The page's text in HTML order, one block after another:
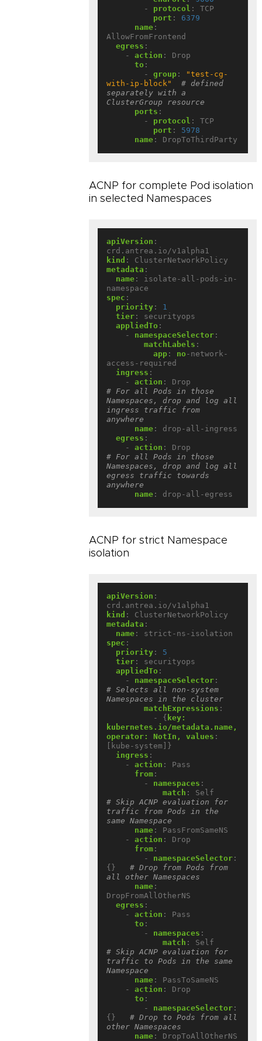
- protocol :
TCP
port :
6379
name :
AllowFromFrontend
egress :
- action :
Drop
to :
- group :
"test-cg-
with-ip-block"
# defined
separately with a
ClusterGroup resource
ports :
- protocol :
TCP
port :
5978
name : DropToThirdParty
ACNP for complete Pod isolation
in selected Namespaces
apiVersion :
crd.antrea.io/v1alpha1
kind :
ClusterNetworkPolicy
metadata :
name :
isolate-all-pods-in-
namespace
spec :
priority :
1
tier :
securityops
appliedTo :
- namespaceSelector :
matchLabels :
app : no-network-
access-required
ingress :
- action :
# For all Pods in those
Namespaces, drop and log all
ingress traffic from
anywhere
name :
drop-all-ingress
egress :
- action :
# For all Pods in those
Namespaces, drop and log all
egress traffic towards
anywhere
name : drop-all-egress
ACNP for strict Namespace
isolation
apiVersion :
crd.antrea.io/v1alpha1
kind :
ClusterNetworkPolicy
metadata :
name :
strict-ns-isolation
spec :
priority :
5
tier :
securityops
appliedTo :
- namespaceSelector :
# Selects all non-system
Namespaces in the cluster
matchExpressions :
- { key:
kubernetes.io/metadata.name,
operator: NotIn, values :
[kube-system]}
ingress :
- action :
Pass
from :
- namespaces :
match :
# Skip ACNP evaluation for
traffic from Pods in the
same Namespace
name :
PassFromSameNS
- action :
Drop
from :
- namespaceSelector :
{}
# Drop from Pods from
all other Namespaces
name :
DropFromAllOtherNS
egress :
- action :
Pass
to :
- namespaces :
match :
# Skip ACNP evaluation for
traffic to Pods in the same
Namespace
name :
PassToSameNS
- action :
Drop
to :
- namespaceSelector :
{}
# Drop to Pods from all
other Namespaces
name : DropToAllOtherNS